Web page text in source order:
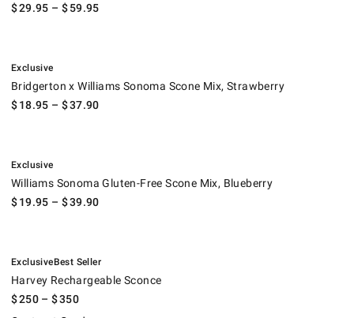
$29.95 – $59.95
Exclusive
Bridgerton x Williams Sonoma Scone Mix, Strawberry
$18.95 – $37.90
Exclusive
Williams Sonoma Gluten-Free Scone Mix, Blueberry
$19.95 – $39.90
ExclusiveBest Seller
Harvey Rechargeable Sconce
$250 – $350